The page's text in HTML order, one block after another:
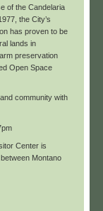
of the Candelaria
the City’s
has proven to be
lands in
preservation
Open Space
community with
Center is
Montano